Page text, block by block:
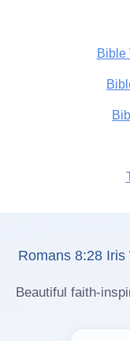
Bible
Romans 8:28
Beautiful faith-